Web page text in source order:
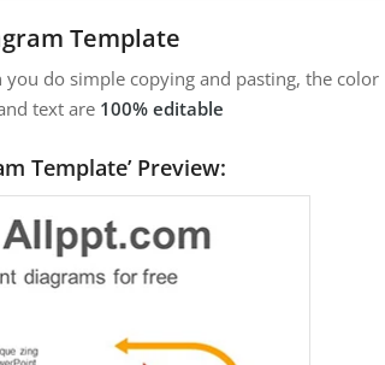
Template
do simple copying and pasting, the color
text are 100% editable
Template’ Preview: